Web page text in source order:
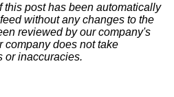
this post has been automatically
without any changes to the
reviewed by our company's
company does not take
or inaccuracies.